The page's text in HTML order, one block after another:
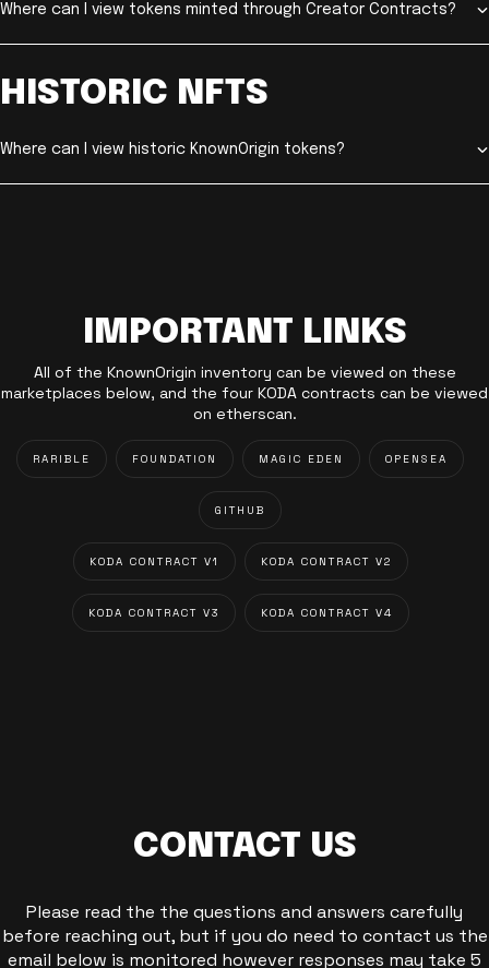
Where can I view tokens minted through Creator Contracts?
HISTORIC NFTS
Where can I view historic KnownOrigin tokens?
IMPORTANT LINKS
All of the KnownOrigin inventory can be viewed on these
marketplaces below, and the four KODA contracts can be viewed
on etherscan.
RARIBLE FOUNDATION MAGIC EDEN OPENSEA
GITHUB
KODA CONTRACT V1 KODA CONTRACT V2
KODA CONTRACT V3 KODA CONTRACT V4
CONTACT US
Please read the the questions and answers carefully
before reaching out, but if you do need to contact us the
email below is monitored however responses may take 5